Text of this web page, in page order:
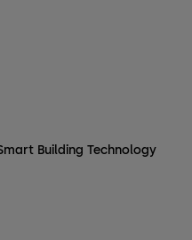
Building Technology